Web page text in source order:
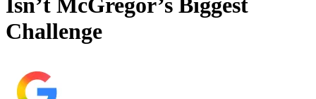
Isn’t McGregor’s Biggest
Challenge